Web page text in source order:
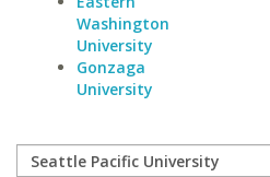
Washington
University
Gonzaga
University